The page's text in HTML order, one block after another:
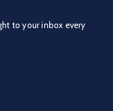
to your inbox every